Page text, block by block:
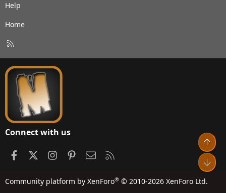
Help
Home
S
Connect with us
FacebookInstagramPinterestContact us
Community platform by XenForo® © 2010-2026 XenForo Ltd.
Top